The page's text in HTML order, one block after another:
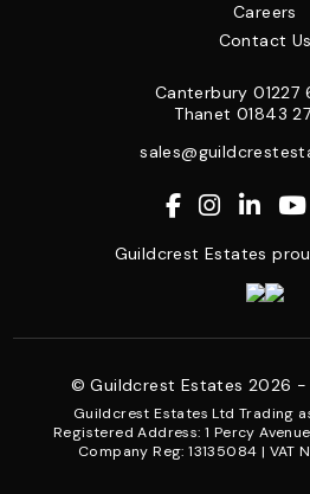
Careers
Contact Us
Canterbury
Thanet 01843
Guildcrest Estates
© Guildcrest Estates 2026 -
Guildcrest Estates Ltd Trading
Registered Address: 1 Percy
Company Reg: 13135084 | VAT